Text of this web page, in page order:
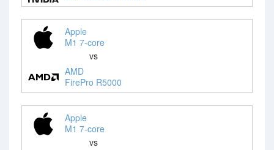
Apple
M1 7-core
vs
AMD
FirePro R5000
Apple
M1 7-core
vs